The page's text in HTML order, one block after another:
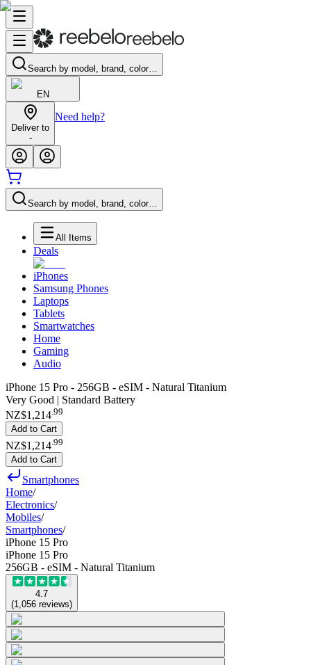
Search by model, brand, color…
EN
Deliver to
-
Need help?
Search by model, brand, color…
All Items
Deals
iPhones
Samsung Phones
Laptops
Tablets
Smartwatches
Home
Gaming
Audio
iPhone 15 Pro - 256GB - eSIM - Natural Titanium
Very Good | Standard Battery
NZ$1,214.99
Add to Cart
NZ$1,214 99
Add to Cart
Smartphones
Home/
Electronics/
Mobiles/
Smartphones/
iPhone 15 Pro
iPhone 15 Pro
256GB - eSIM - Natural Titanium
4.7
(1,056 reviews)